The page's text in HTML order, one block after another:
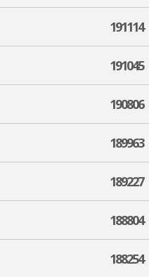
191114
191045
190806
189963
189227
188804
188254